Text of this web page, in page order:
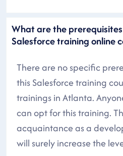
What are the
Salesforce training online
There are no specific
this Salesforce training
trainings in Atlanta.
can opt for this training.
acquaintance as a
will surely increase the